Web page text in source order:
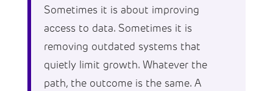
Sometimes it is about improving
access to data. Sometimes it is
removing outdated systems that
quietly limit growth. Whatever the
path, the outcome is the same. A